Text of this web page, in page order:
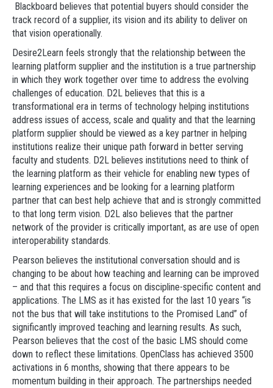
Blackboard believes that potential buyers should consider the
track record of a supplier, its vision and its ability to deliver on
that vision operationally.
Desire2Learn feels strongly that the relationship between the
learning platform supplier and the institution is a true partnership
in which they work together over time to address the evolving
challenges of education. D2L believes that this is a
transformational era in terms of technology helping institutions
address issues of access, scale and quality and that the learning
platform supplier should be viewed as a key partner in helping
institutions realize their unique path forward in better serving
faculty and students. D2L believes institutions need to think of
the learning platform as their vehicle for enabling new types of
learning experiences and be looking for a learning platform
partner that can best help achieve that and is strongly committed
to that long term vision. D2L also believes that the partner
network of the provider is critically important, as are use of open
interoperability standards.
Pearson believes the institutional conversation should and is
changing to be about how teaching and learning can be improved
– and that this requires a focus on discipline-specific content and
applications. The LMS as it has existed for the last 10 years “is
not the bus that will take institutions to the Promised Land” of
significantly improved teaching and learning results. As such,
Pearson believes that the cost of the basic LMS should come
down to reflect these limitations. OpenClass has achieved 3500
activations in 6 months, showing that there appears to be
momentum building in their approach. The partnerships needed